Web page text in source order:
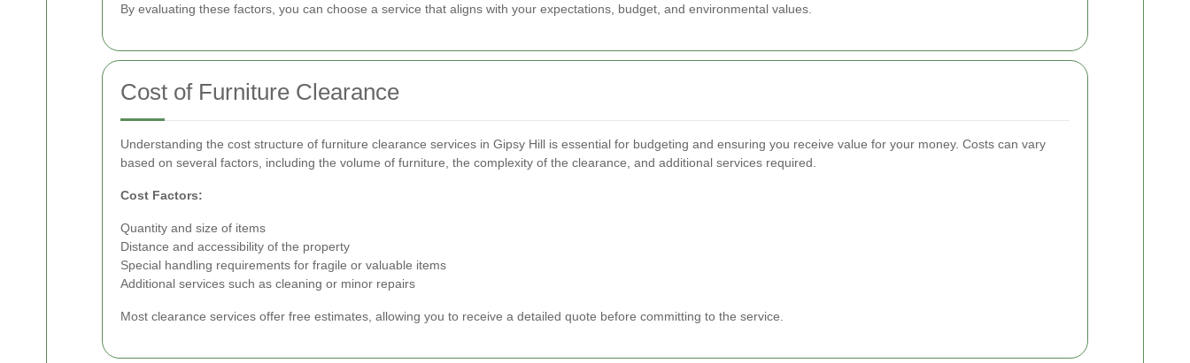
By evaluating these factors, you can choose a service that aligns with your expectations, budget, and environmental values.
Cost of Furniture Clearance
Understanding the cost structure of furniture clearance services in Gipsy Hill is essential for budgeting and ensuring you receive value for your money. Costs can vary
based on several factors, including the volume of furniture, the complexity of the clearance, and additional services required.
Cost Factors:
Quantity and size of items
Distance and accessibility of the property
Special handling requirements for fragile or valuable items
Additional services such as cleaning or minor repairs
Most clearance services offer free estimates, allowing you to receive a detailed quote before committing to the service.